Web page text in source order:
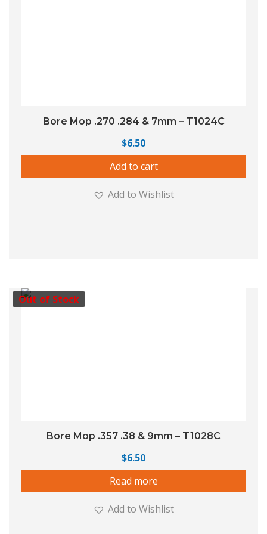
Bore Mop .270 .284 & 7mm – T1024C
$6.50
Add to cart
Add to Wishlist
Out of Stock
Bore Mop .357 .38 & 9mm – T1028C
$6.50
Read more
Add to Wishlist